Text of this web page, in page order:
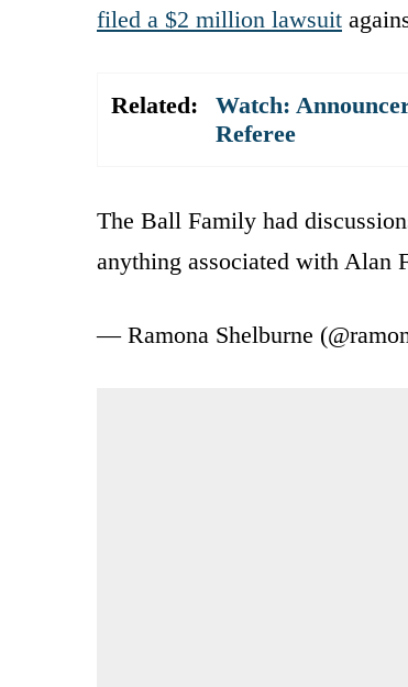
filed a $2 million lawsuit
Related:
Watch:
Referee
The Ball Family had
anything associated with Alan
— Ramona Shelburne